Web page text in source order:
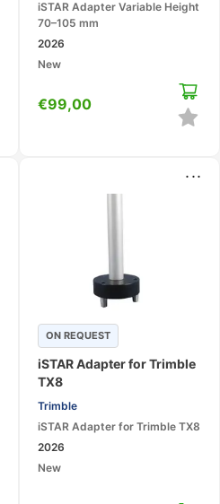
iSTAR Adapter Variable Height
70–105 mm
2026
New
€99,00
...
ON REQUEST
iSTAR Adapter for Trimble
TX8
Trimble
iSTAR Adapter for Trimble TX8
2026
New